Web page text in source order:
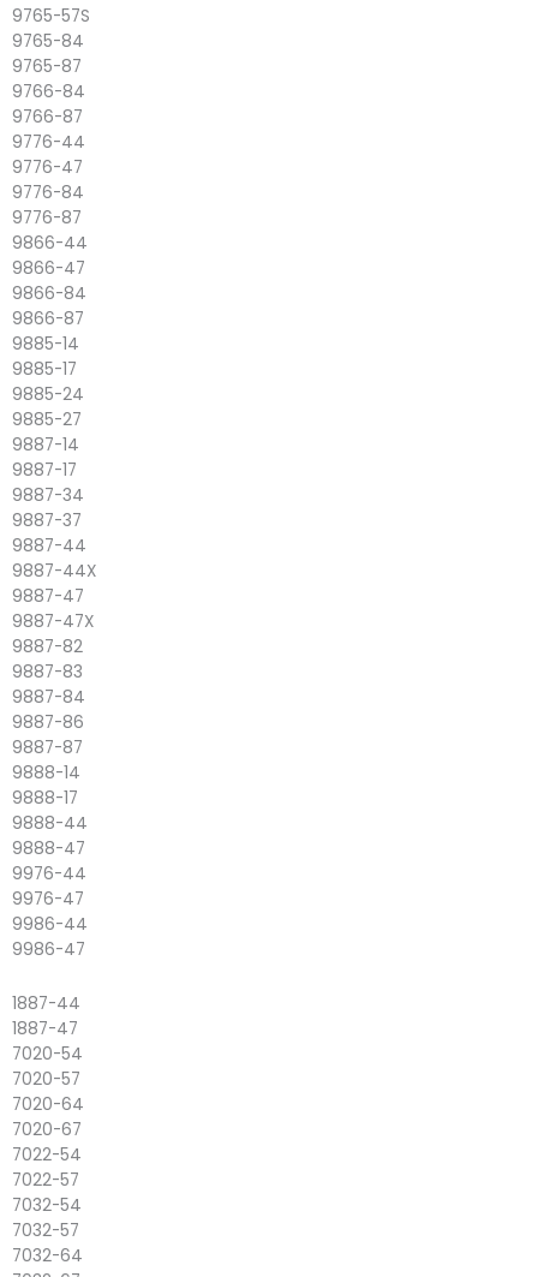
9765-57S
9765-84
9765-87
9766-84
9766-87
9776-44
9776-47
9776-84
9776-87
9866-44
9866-47
9866-84
9866-87
9885-14
9885-17
9885-24
9885-27
9887-14
9887-17
9887-34
9887-37
9887-44
9887-44X
9887-47
9887-47X
9887-82
9887-83
9887-84
9887-86
9887-87
9888-14
9888-17
9888-44
9888-47
9976-44
9976-47
9986-44
9986-47
1887-44
1887-47
7020-54
7020-57
7020-64
7020-67
7022-54
7022-57
7032-54
7032-57
7032-64